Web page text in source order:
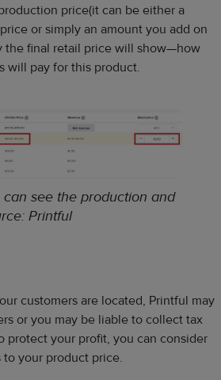
price(it can be either a
or simply an amount you add on
the final retail price will show—how
will pay for this product.
can see the production and
Printful
customers are located, Printful may
or you may be liable to collect tax
protect your profit, you can consider
your product price.